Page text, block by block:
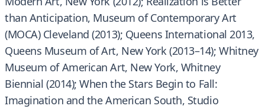
than Anticipation, Museum of Contemporary Art
(MOCA) Cleveland (2013); Queens International 2013,
Queens Museum of Art, New York (2013–14); Whitney
Museum of American Art, New York, Whitney
Biennial (2014); When the Stars Begin to Fall:
Imagination and the American South, Studio